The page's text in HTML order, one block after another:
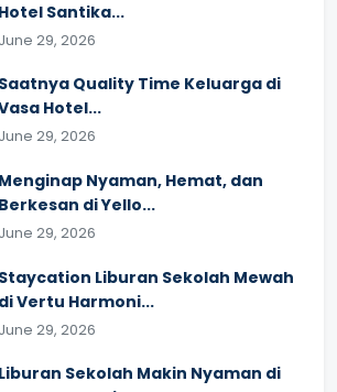
Hotel Santika...
June 29, 2026
Saatnya Quality Time Keluarga di
Hotel...
June 29, 2026
Menginap Nyaman, Hemat, dan
Berkesan di Yello...
June 29, 2026
Staycation Liburan Sekolah Mewah
di Vertu Harmoni...
June 29, 2026
Liburan Sekolah Makin Nyaman di